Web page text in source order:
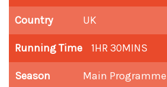
Country UK
Running Time 1HR 30MINS
Season Main Programme